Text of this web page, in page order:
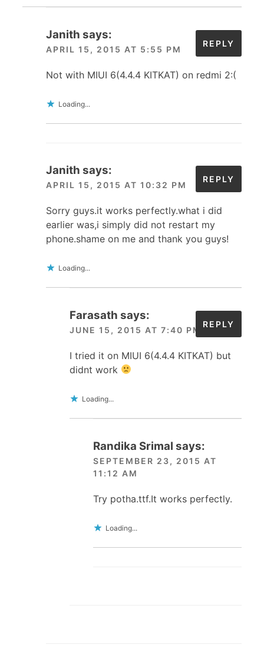
Janith says:
APRIL 15, 2015 AT 5:55 PM
Not with MIUI 6(4.4.4 KITKAT) on redmi 2:(
Loading...
REPLY
Janith says:
APRIL 15, 2015 AT 10:32 PM
Sorry guys.it works perfectly.what i did
earlier was,i simply did not restart my
phone.shame on me and thank you guys!
Loading...
REPLY
Farasath says:
JUNE 15, 2015 AT 7:40 PM
I tried it on MIUI 6(4.4.4 KITKAT) but
didnt work
Loading...
REPLY
Randika Srimal says:
SEPTEMBER 23, 2015 AT
11:12 AM
Try potha.ttf.It works perfectly.
Loading...